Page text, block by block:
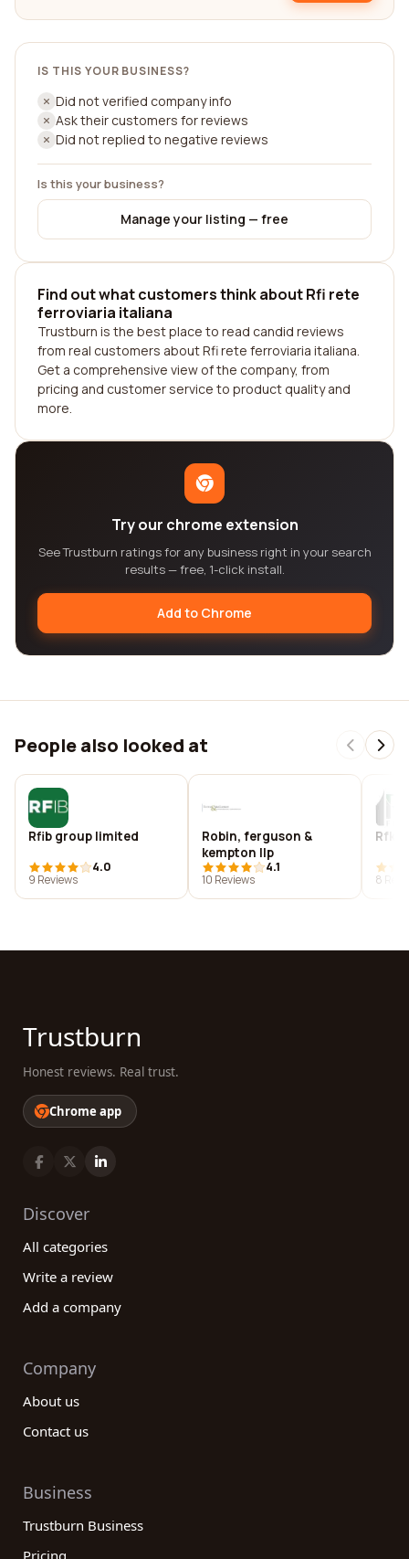
IS THIS YOUR BUSINESS?
Did not verified company info
Ask their customers for reviews
Did not replied to negative reviews
Is this your business?
Manage your listing — free
Find out what customers think about Rfi rete
ferroviaria italiana
Trustburn is the best place to read candid reviews
from real customers about Rfi rete ferroviaria italiana.
Get a comprehensive view of the company, from
pricing and customer service to product quality and
more.
Try our chrome extension
See Trustburn ratings for any business right in your search
results — free, 1-click install.
Add to Chrome
People also looked at
Rfib group limited
4.0
9 Reviews
Robin, ferguson &
kempton llp
4.1
10 Reviews
Rfk
8
Trustburn
Honest reviews. Real trust.
Chrome app
Discover
All categories
Write a review
Add a company
Company
About us
Contact us
Business
Trustburn Business